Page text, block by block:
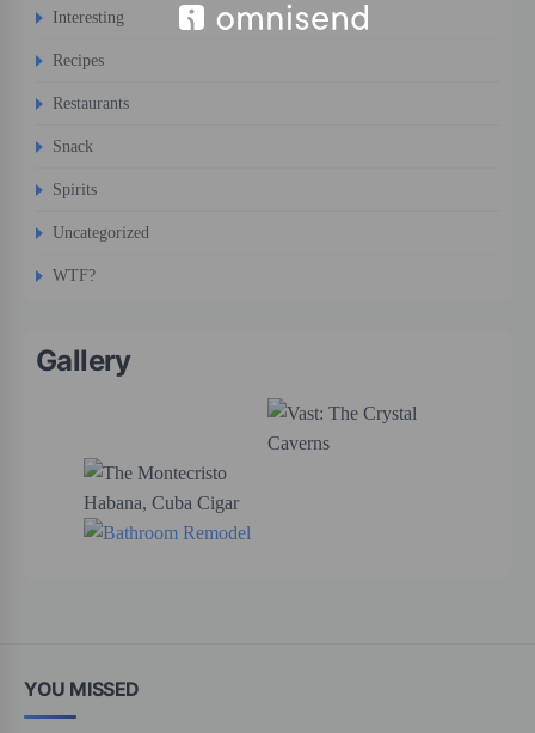
Interesting
Recipes
Restaurants
Snack
Spirits
Uncategorized
WTF?
Gallery
YOU MISSED